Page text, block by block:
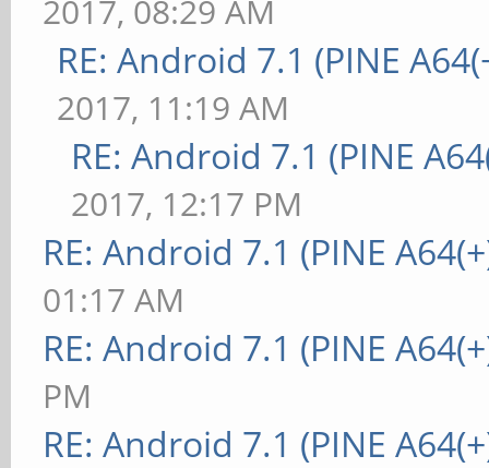
2017, 08:29 AM
RE: Android 7.1 (PINE
2017, 11:19 AM
RE: Android 7.1 (PINE
2017, 12:17 PM
RE: Android 7.1 (PINE
01:17 AM
RE: Android 7.1 (PINE
PM
RE: Android 7.1 (PINE